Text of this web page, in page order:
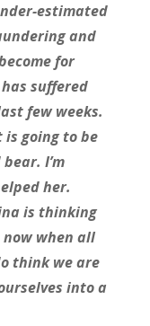
estimated
and
for
suffered
few weeks.
is going to be
I’m
her.
is thinking
when all
think we are
into a